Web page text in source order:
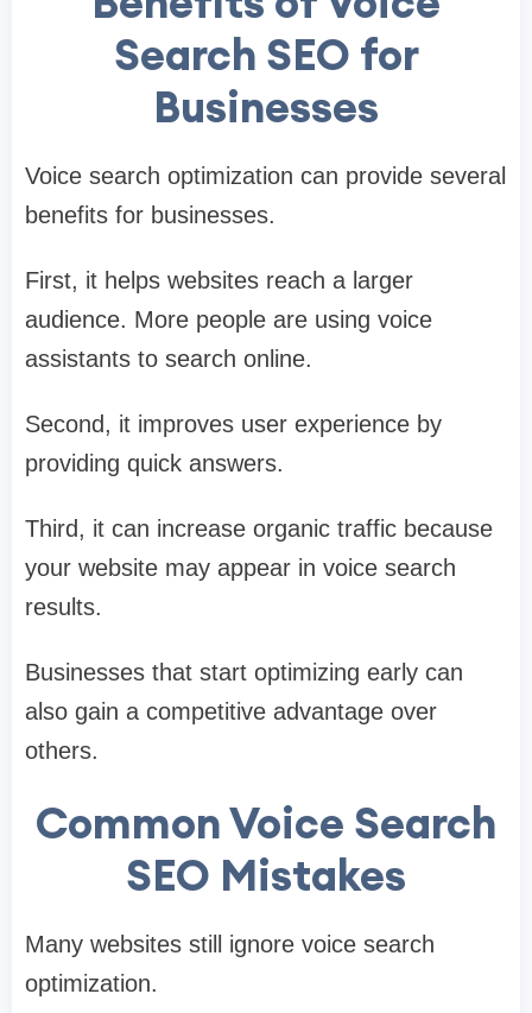
Search SEO for
Businesses
Voice search optimization can provide several
benefits for businesses.
First, it helps websites reach a larger
audience. More people are using voice
assistants to search online.
Second, it improves user experience by
providing quick answers.
Third, it can increase organic traffic because
your website may appear in voice search
results.
Businesses that start optimizing early can
also gain a competitive advantage over
others.
Common Voice Search
SEO Mistakes
Many websites still ignore voice search
optimization.